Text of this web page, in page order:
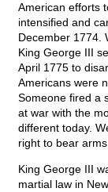
American efforts
intensified and
December 1774.
King George III
April 1775 to
Americans were
Someone fired a
at war with the
different today.
right to bear arms.
King George III
martial law in